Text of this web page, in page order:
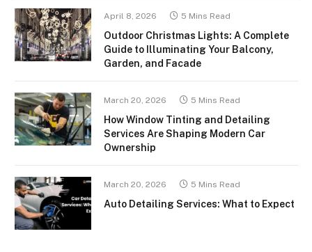
April 8, 2026 5 Mins Read
Outdoor Christmas Lights: A Complete
Guide to Illuminating Your Balcony,
Garden, and Facade
March 20, 2026 5 Mins Read
How Window Tinting and Detailing
Services Are Shaping Modern Car
Ownership
March 20, 2026 5 Mins Read
Auto Detailing Services: What to Expect